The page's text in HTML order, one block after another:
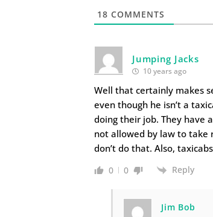
18 COMMENTS
Jumping Jacks
10 years ago
Well that certainly makes
even though he isn’t a
doing their job. They have
not allowed by law to take
don’t do that. Also,
0 0 Reply
Jim Bob